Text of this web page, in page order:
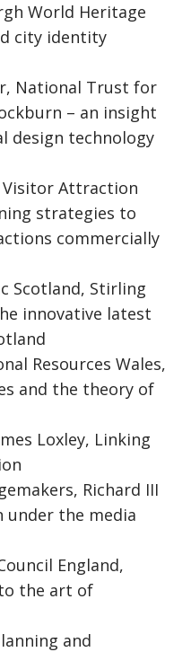
World Heritage
city identity
National Trust for
– an insight
design technology
Attraction
strategies to
commercially
Scotland, Stirling
innovative latest
Resources Wales,
and the theory of
Loxley, Linking
Richard III
the media
England,
the art of
and